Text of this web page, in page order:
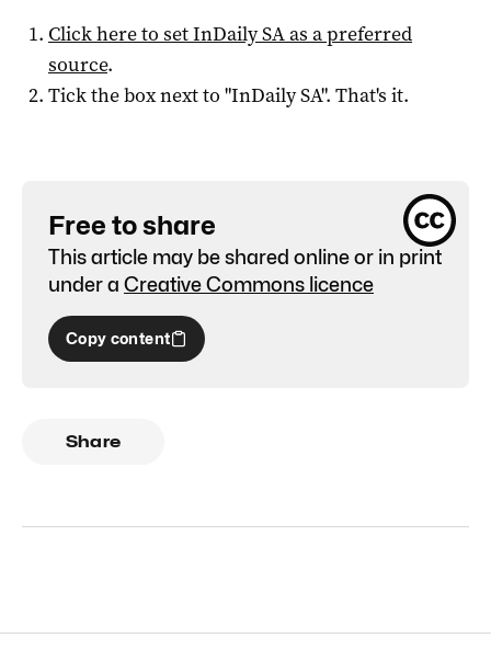
Click here to setInDaily SAas a preferred
source.
Tick the box next to "InDaily SA". That's it.
Free to share
This article may be shared online or in print
under a Creative Commons licence
Copy content
Share